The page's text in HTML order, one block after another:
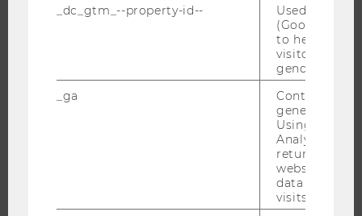
BUSINESS AND SOCIETY
EVENT CALENDAR
_dc_gtm_--property-id--
Used by
(Google Tag
to help
visitors by
gender or
_ga
Contains a
generated
Using this
Analytics can
returning
website and
data from
visits.